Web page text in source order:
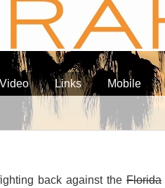
Video Links Mobile
back against the Florida